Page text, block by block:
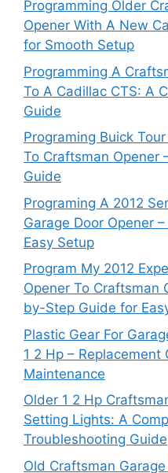
Programming Older
Opener With A New
for Smooth Setup
Programming A
To A Cadillac CTS: A
Guide
Programing Buick
To Craftsman Opener
Guide
Programing A 2012
Garage Door Opener
Easy Setup
Program My 2012
Opener To Craftsman
by-Step Guide for
Plastic Gear For
1 2 Hp – Replacement
Maintenance
Older 1 2 Hp
Setting Lights: A
Troubleshooting Guide
Old Craftsman